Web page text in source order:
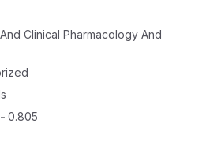
Clinical Pharmacology And
- 0.805